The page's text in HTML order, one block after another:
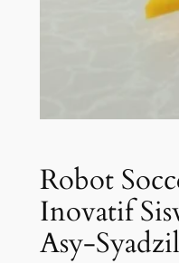
Robot
Inovatif
Asy-